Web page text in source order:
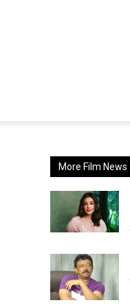
More Film News